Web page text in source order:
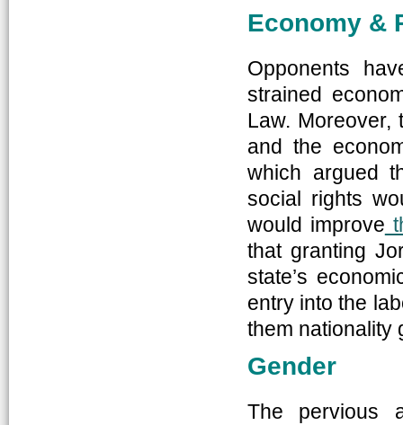
Economy &
Opponents
strained
Law. Moreover,
and the
which argued
social rights
would improve
that granting
state’s
entry into the
them nationality
Gender
The pervious